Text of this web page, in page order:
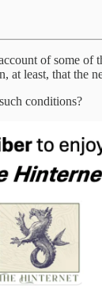
of some of
at least, that
conditions?